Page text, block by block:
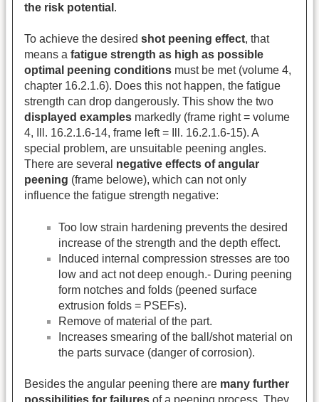
the risk potential .
To achieve the desired shot peening effect, that
means a fatigue strength as high as possible
optimal peening conditions must be met (volume 4,
chapter 16.2.1.6). Does this not happen, the fatigue
strength can drop dangerously. This show the two
displayed examples markedly (frame right = volume
4, Ill. 16.2.1.6-14, frame left = Ill. 16.2.1.6-15). A
special problem, are unsuitable peening angles.
There are several negative effects of angular
peening (frame belowe), which can not only
influence the fatigue strength negative:
Too low strain hardening prevents the desired
increase of the strength and the depth effect.
Induced internal compression stresses are too
low and act not deep enough.- During peening
form notches and folds (peened surface
extrusion folds = PSEFs).
Remove of material of the part.
Increases smearing of the ball/shot material on
the parts survace (danger of corrosion).
Besides the angular peening there are many further